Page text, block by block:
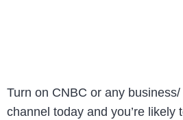
Turn on CNBC or any
channel today and you’re likely